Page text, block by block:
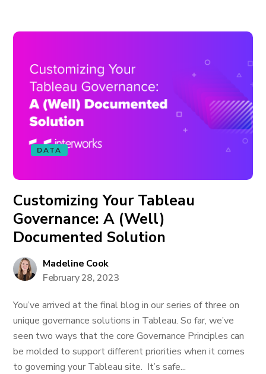
DATA
Customizing Your Tableau
Governance: A (Well)
Documented Solution
Madeline Cook
February 28, 2023
You’ve arrived at the final blog in our series of three on
unique governance solutions in Tableau. So far, we’ve
seen two ways that the core Governance Principles can
be molded to support different priorities when it comes
to governing your Tableau site. It’s safe...